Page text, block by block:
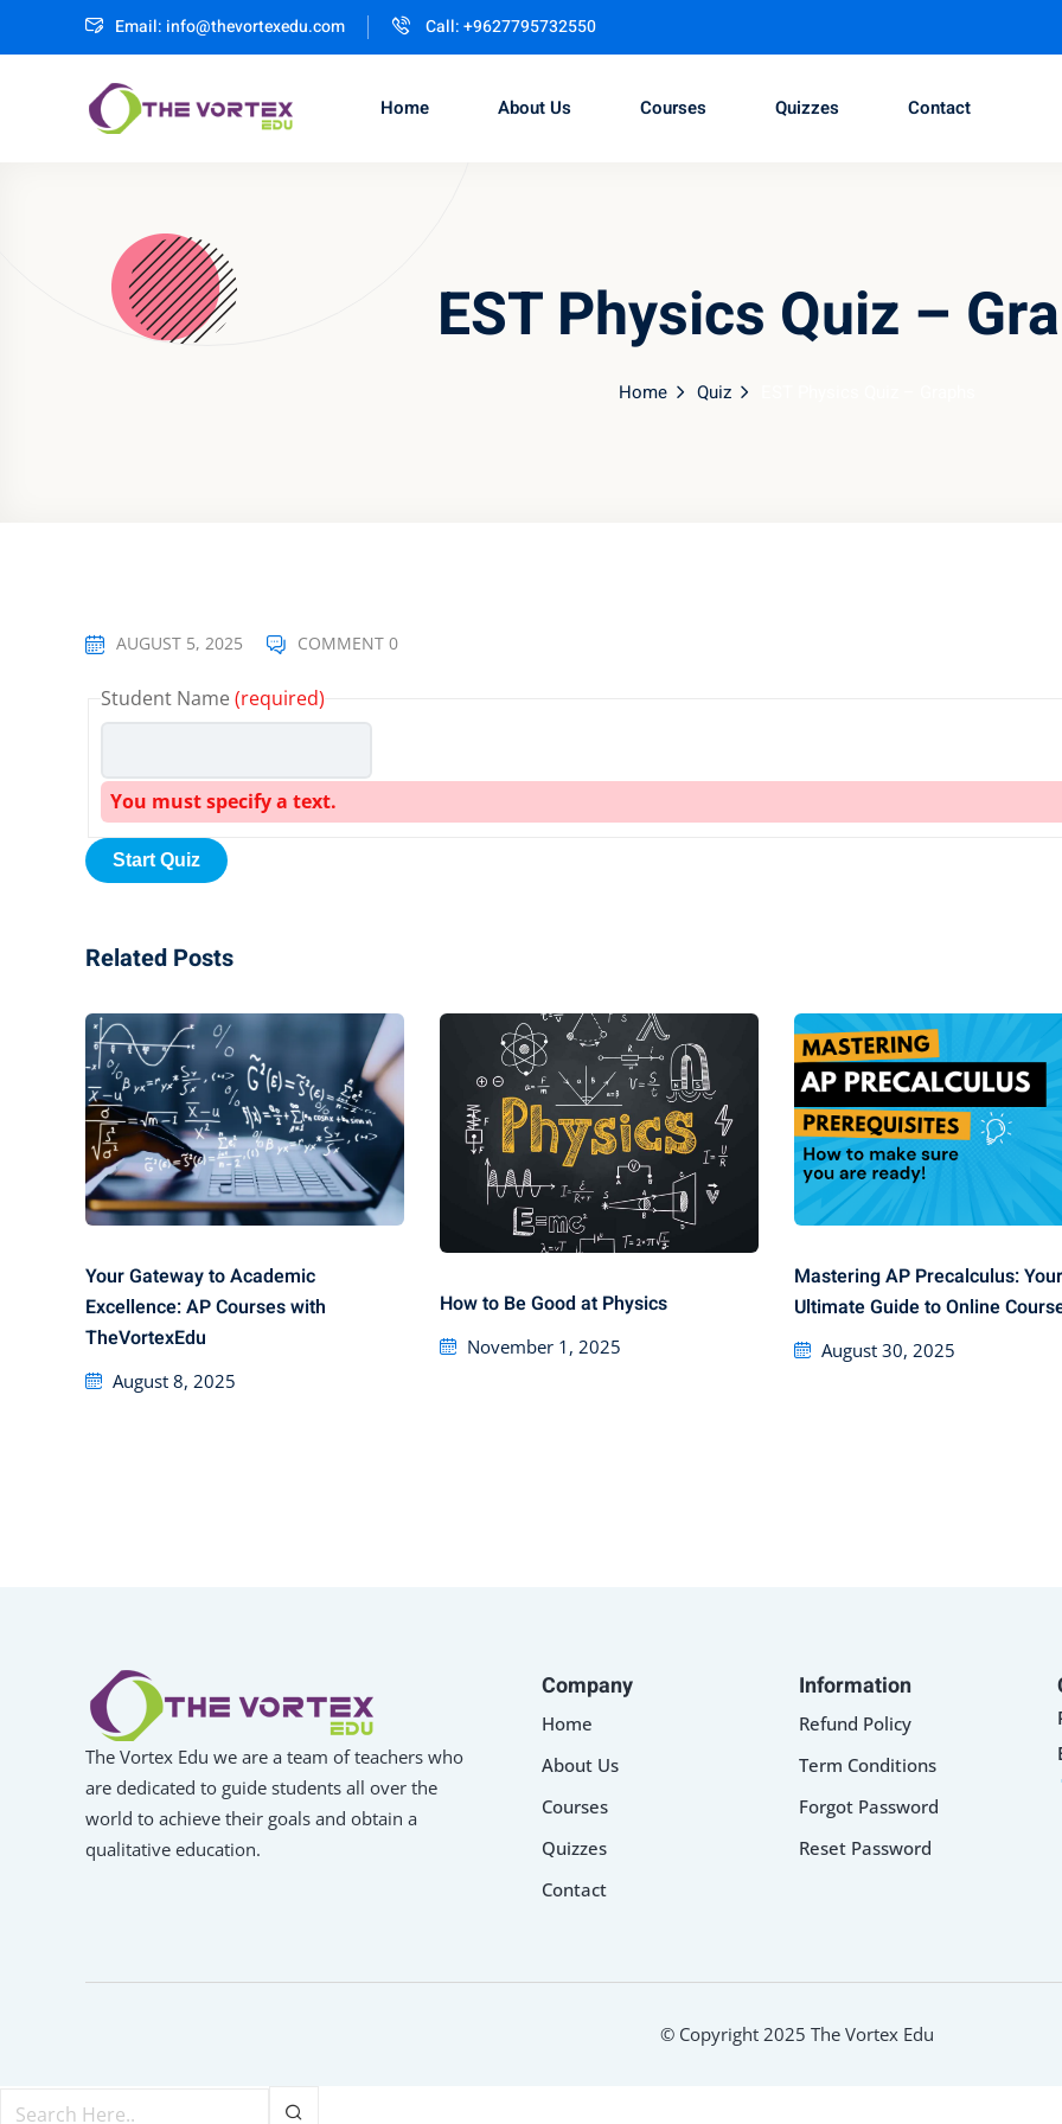
Email: info@thevortexedu.com Call: +9627795732550
Home About Us Courses Quizzes Contact
EST Physics Quiz –
Home Quiz
AUGUST 5, 2025 COMMENT 0
Student Name (required)
You must specify a text.
Related Posts
Your Gateway to Academic
Excellence: AP Courses with
TheVortexEdu
August 8, 2025
How to Be Good at Physics
November 1, 2025
Mastering AP Precalculus:
Ultimate Guide to Online
August 30, 2025
The Vortex Edu we are a team of teachers who
are dedicated to guide students all over the
world to achieve their goals and obtain a
qualitative education.
Company
Home
About Us
Courses
Quizzes
Contact
Information
Refund Policy
Term Conditions
Forgot Password
Reset Password
© Copyright 2025 The Vortex Edu
Sign in
Don’t have an account?
Sign up